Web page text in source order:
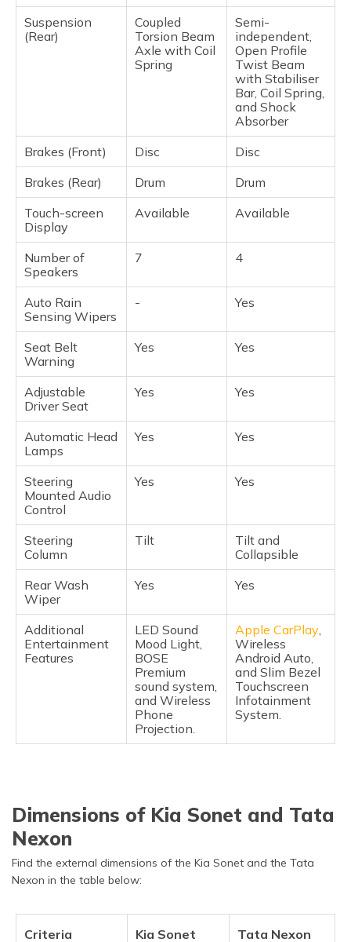
Suspension
(Rear)
Coupled
Torsion Beam
Axle with Coil
Spring
Semi-
independent,
Open Profile
Twist Beam
with Stabiliser
Bar, Coil Spring,
and Shock
Absorber
Brakes (Front)
Disc
Disc
Brakes (Rear)
Drum
Drum
Touch-screen
Display
Available Available
Number of
Speakers
7 4
Auto Rain
Sensing Wipers
- Yes
Seat Belt
Warning
Yes Yes
Adjustable
Driver Seat
Yes Yes
Automatic Head
Lamps
Yes Yes
Steering
Mounted Audio
Control
Yes Yes
Steering
Column
Tilt
Tilt and
Collapsible
Rear Wash
Wiper
Yes Yes
Additional
Entertainment
Features
LED Sound
Mood Light,
BOSE
Premium
sound system,
and Wireless
Phone
Projection.
Apple CarPlay
Wireless
Android Auto,
and Slim Bezel
Touchscreen
Infotainment
System.
Dimensions of Kia Sonet and Tata
Nexon
Find the external dimensions of the Kia Sonet and the Tata
Nexon in the table below:
Criteria Kia Sonet Tata Nexon